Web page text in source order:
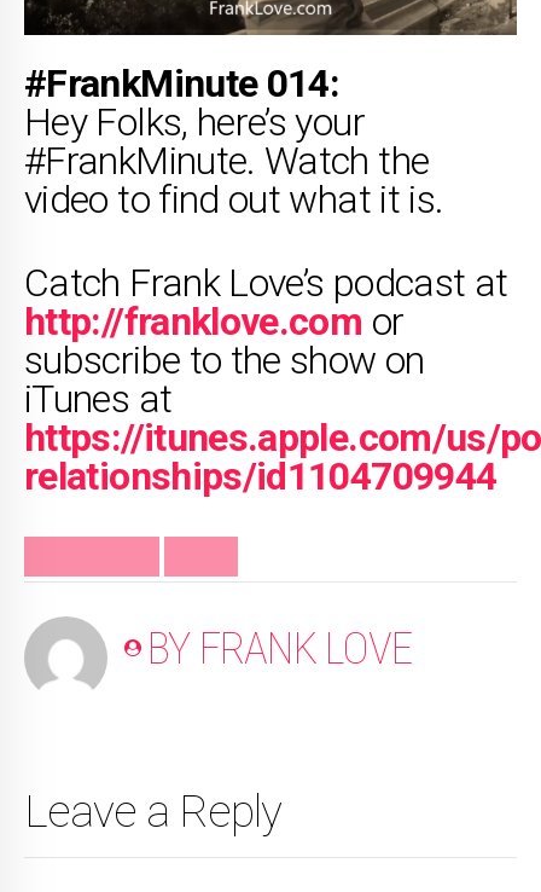
#FrankMinute 014:
Hey Folks, here’s your
#FrankMinute. Watch the
video to find out what it is.
Catch Frank Love’s podcast at
http://franklove.com or
subscribe to the show on
iTunes at
https://itunes.apple.com/us/
relationships/id1104709944
BY FRANK LOVE
Leave a Reply